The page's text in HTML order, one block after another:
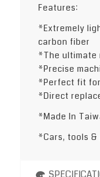
Features:
*Extremely
carbon fiber
*The ultimate
*Precise
*Perfect fit for
*Direct
*Made In
*Cars, tools